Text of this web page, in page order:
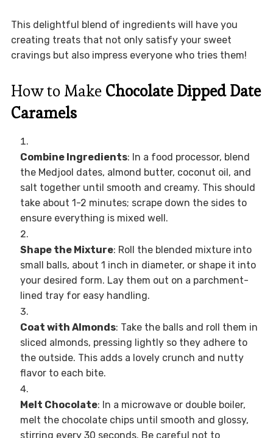
This delightful blend of ingredients will have you
creating treats that not only satisfy your sweet
cravings but also impress everyone who tries them!
How to Make Chocolate Dipped Date
Caramels
Combine Ingredients: In a food processor, blend
the Medjool dates, almond butter, coconut oil, and
salt together until smooth and creamy. This should
take about 1-2 minutes; scrape down the sides to
ensure everything is mixed well.
Shape the Mixture: Roll the blended mixture into
small balls, about 1 inch in diameter, or shape it into
your desired form. Lay them out on a parchment-
lined tray for easy handling.
Coat with Almonds: Take the balls and roll them in
sliced almonds, pressing lightly so they adhere to
the outside. This adds a lovely crunch and nutty
flavor to each bite.
Melt Chocolate: In a microwave or double boiler,
melt the chocolate chips until smooth and glossy,
stirring every 30 seconds. Be careful not to